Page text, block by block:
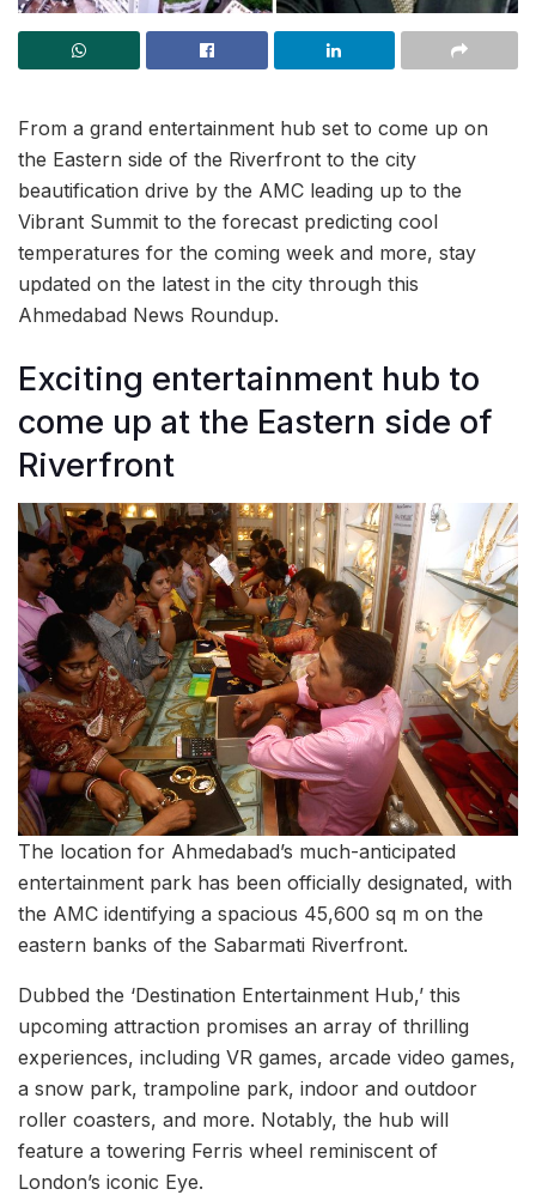
From a grand entertainment hub set to come up on
the Eastern side of the Riverfront to the city
beautification drive by the AMC leading up to the
Vibrant Summit to the forecast predicting cool
temperatures for the coming week and more, stay
updated on the latest in the city through this
Ahmedabad News Roundup.
Exciting entertainment hub to
come up at the Eastern side of
Riverfront
The location for Ahmedabad’s much-anticipated
entertainment park has been officially designated, with
the AMC identifying a spacious 45,600 sq m on the
eastern banks of the Sabarmati Riverfront.
Dubbed the ‘Destination Entertainment Hub,’ this
upcoming attraction promises an array of thrilling
experiences, including VR games, arcade video games,
a snow park, trampoline park, indoor and outdoor
roller coasters, and more. Notably, the hub will
feature a towering Ferris wheel reminiscent of
London’s iconic Eye.